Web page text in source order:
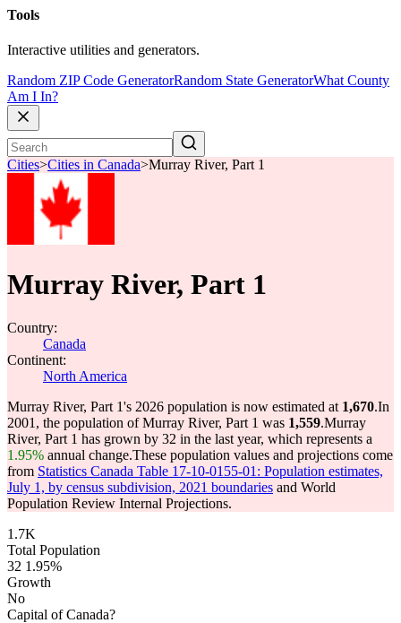
Tools
Interactive utilities and generators.
Random ZIP Code GeneratorRandom State GeneratorWhat County
Am I In?
Cities>Cities in Canada>Murray River, Part 1
Murray River, Part 1
Country:
Canada
Continent:
North America
Murray River, Part 1's 2026 population is now estimated at 1,670.In
2001, the population of Murray River, Part 1 was 1,559.Murray
River, Part 1 has grown by 32 in the last year, which represents a
1.95% annual change.These population values and projections come
from Statistics Canada Table 17-10-0155-01: Population estimates,
July 1, by census subdivision, 2021 boundaries and World
Population Review Internal Projections.
1.7K
Total Population
32 1.95%
Growth
No
Capital of Canada?